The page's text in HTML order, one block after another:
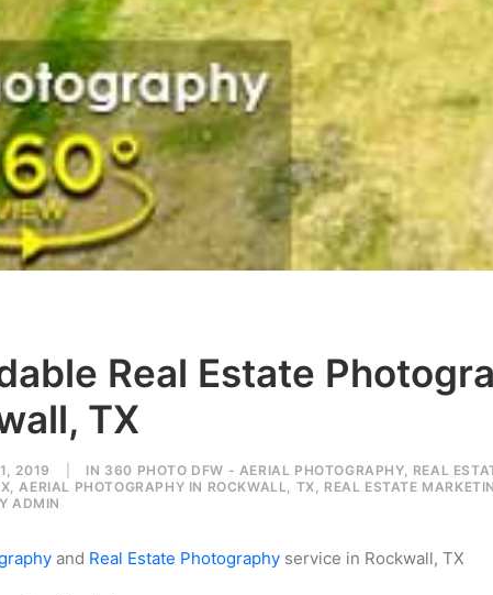
Real Estate
TX
2019 IN 360 PHOTO DFW - AERIAL PHOTOGRAPHY, REAL
,AERIAL PHOTOGRAPHY IN ROCKWALL, TX, REAL ESTATE
ADMIN
and Real Estate Photography service in Rockwall, TX